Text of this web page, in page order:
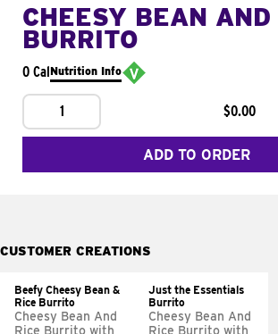
CHEESY BEAN AND
BURRITO
0 CalNutrition Info
1 $0.00
ADD TO ORDER
CUSTOMER CREATIONS
Beefy Cheesy Bean &
Rice Burrito
Cheesy Bean And
Rice Burrito with
Just the Essentials
Burrito
Cheesy Bean And
Rice Burrito with